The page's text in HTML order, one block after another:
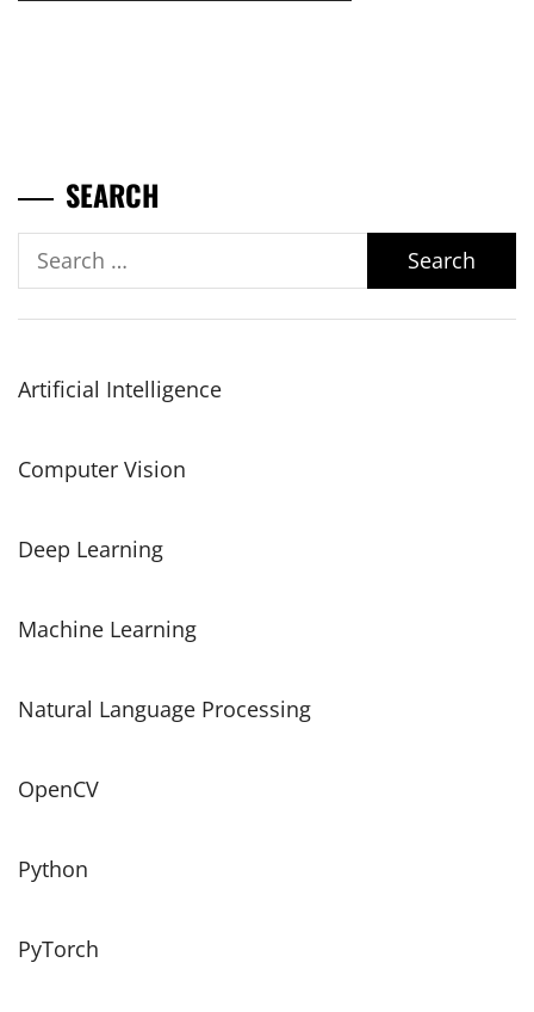
SEARCH
Search
Artificial Intelligence
Computer Vision
Deep Learning
Machine Learning
Natural Language Processing
OpenCV
Python
PyTorch